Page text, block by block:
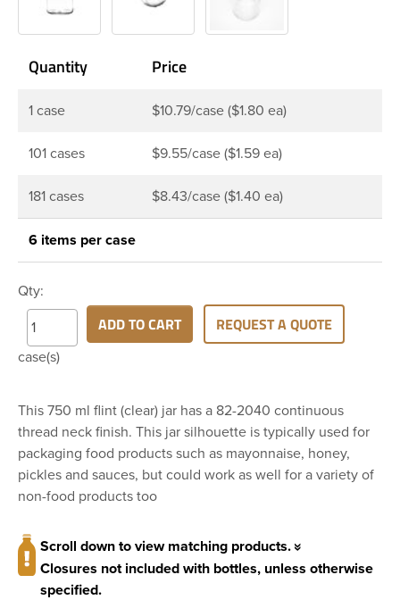
Quantity Price
1 case $10.79/case ($1.80 ea)
101 cases $9.55/case ($1.59 ea)
181 cases $8.43/case ($1.40 ea)
6 items per case
Qty:
case(s)
ADD TO CART REQUEST A QUOTE
This 750 ml flint (clear) jar has a 82-2040 continuous
thread neck finish. This jar silhouette is typically used for
packaging food products such as mayonnaise, honey,
pickles and sauces, but could work as well for a variety of
non-food products too
Scroll down to view matching products.
Closures not included with bottles, unless otherwise
specified.